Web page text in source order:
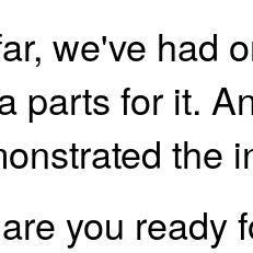
we've had
parts for it.
the
you ready